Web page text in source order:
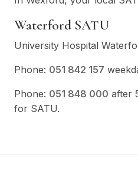
Waterford SATU
University Hospital
Phone: 051 842 157
Phone: 051 848 000 after
for SATU.